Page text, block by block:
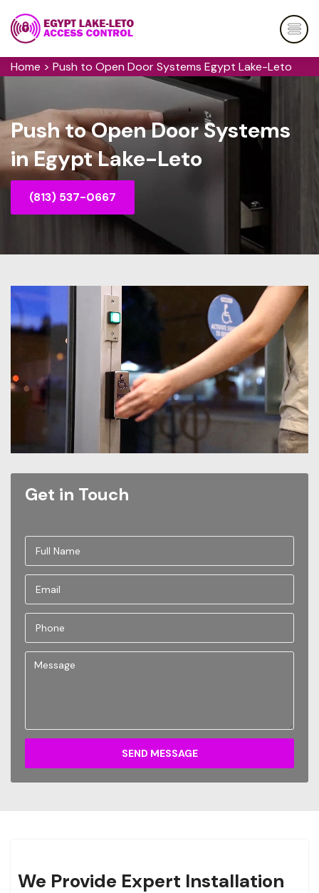
Home > Push to Open Door Systems Egypt Lake-Leto
Push to Open Door Systems
in Egypt Lake-Leto
(813) 537-0667
Get in Touch
SEND MESSAGE
We Provide Expert Installation